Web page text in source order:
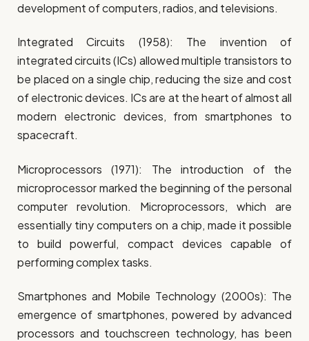
development of computers, radios, and televisions.
Integrated Circuits (1958): The invention of
integrated circuits (ICs) allowed multiple transistors to
be placed on a single chip, reducing the size and cost
of electronic devices. ICs are at the heart of almost all
modern electronic devices, from smartphones to
spacecraft.
Microprocessors (1971): The introduction of the
microprocessor marked the beginning of the personal
computer revolution. Microprocessors, which are
essentially tiny computers on a chip, made it possible
to build powerful, compact devices capable of
performing complex tasks.
Smartphones and Mobile Technology (2000s): The
emergence of smartphones, powered by advanced
processors and touchscreen technology, has been